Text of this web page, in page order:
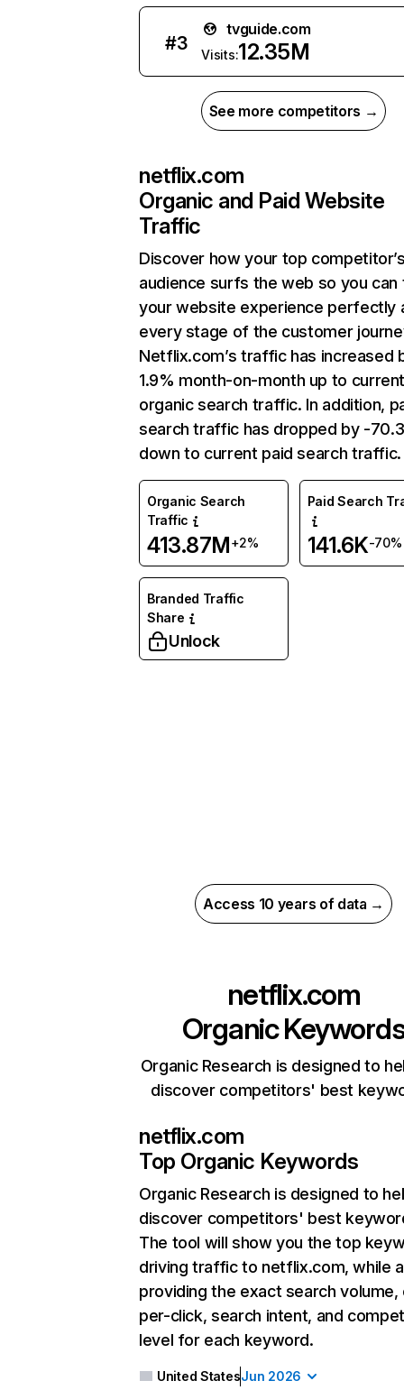
#3
tvguide.com
Visits:12.35M
See more competitors →
netflix.com
Organic and Paid Website
Traffic
Discover how your top
audience surfs the web so you can
your website experience perfectly
every stage of the customer
Netflix.com’s traffic has increased
1.9% month-on-month up to
organic search traffic. In addition,
search traffic has dropped by -
down to current paid search traffic.
Organic Search
Traffic
413.87M+2%
Paid Search
141.6K-70%
Branded Traffic
Share
Unlock
Access 10 years of data →
netflix.com
Organic
Organic Research is designed to
discover competitors' best
netflix.com
Top Organic Keywords
Organic Research is designed to
discover competitors' best
The tool will show you the top
driving traffic to netflix.com, while
providing the exact search
per-click, search intent, and
level for each keyword.
United StatesJun 2026